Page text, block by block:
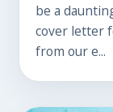
be a
cover letter
from our e...